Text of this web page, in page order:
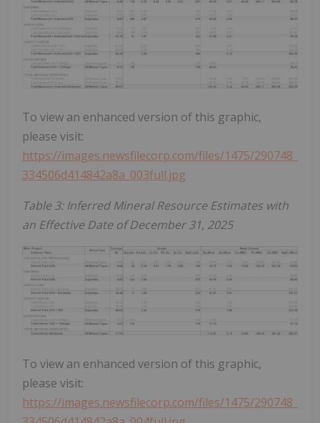
To view an enhanced version of this graphic,
please visit:
https://images.newsfilecorp.com/files/1475/290748_
334506d414842a8a_003full.jpg
Table 3: Inferred Mineral Resource Estimates with
an Effective Date of December 31, 2025
To view an enhanced version of this graphic,
please visit:
https://images.newsfilecorp.com/files/1475/290748_